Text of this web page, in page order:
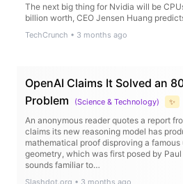
The next big thing for Nvidia will be
billion worth, CEO Jensen Huang
TechCrunch • 3 months ago
OpenAI Claims It Solved an
Problem
(Science & Technology) ✨
An anonymous reader quotes a report
claims its new reasoning model has
mathematical proof disproving a
geometry, which was first posed by Paul
sounds familiar to…
Slashdot.org • 3 months ago